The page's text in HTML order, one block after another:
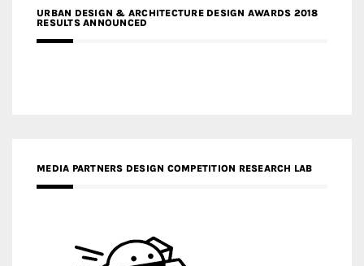
URBAN DESIGN & ARCHITECTURE DESIGN AWARDS 2018
RESULTS ANNOUNCED
MEDIA PARTNERS DESIGN COMPETITION RESEARCH LAB